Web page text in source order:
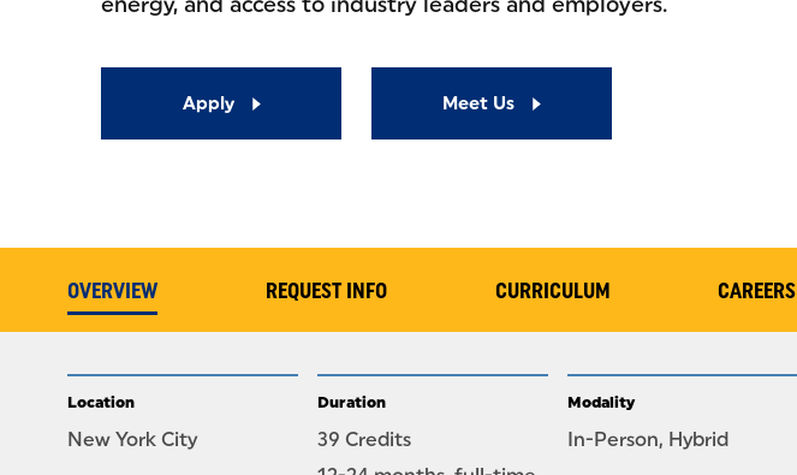
Apply Meet Us
OVERVIEW REQUEST INFO CURRICULUM CAREERS
Location
New York City
Duration
39 Credits
Modality
In-Person, Hybrid